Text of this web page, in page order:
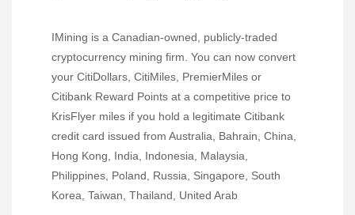
IMining is a Canadian-owned, publicly-traded
cryptocurrency mining firm. You can now convert
your CitiDollars, CitiMiles, PremierMiles or
Citibank Reward Points at a competitive price to
KrisFlyer miles if you hold a legitimate Citibank
credit card issued from Australia, Bahrain, China,
Hong Kong, India, Indonesia, Malaysia,
Philippines, Poland, Russia, Singapore, South
Korea, Taiwan, Thailand, United Arab